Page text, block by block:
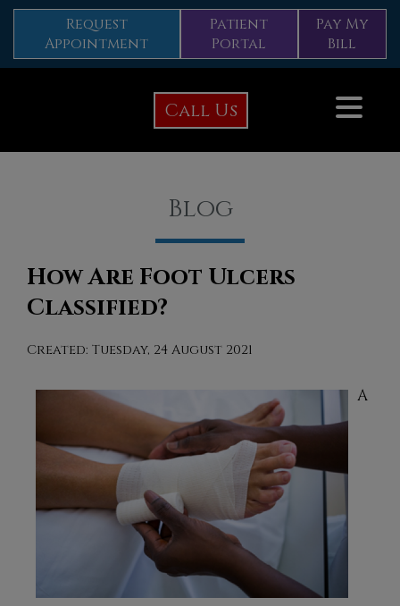
Request
Appointment
Patient
Portal
Pay My
Bill
Call Us
Blog
How Are Foot Ulcers
Classified?
Created: Tuesday, 24 August 2021
A